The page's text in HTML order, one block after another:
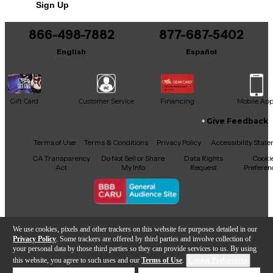
We use cookies, pixels and other trackers on this website for purposes detailed in our
Privacy Policy . Some trackers are offered by third parties and involve collection of
your personal data by those third parties so they can provide services to us. By using
this website, you agree to such uses and our Terms of Use.
Add to Cart
It may be Answered within 48 hours.
Sign Up
866-498-7882
English
877-687-5402
Español
Gift Card Customer Service Financing Mobile App
Facebook
X YouTubeInstagram
TikTokThreads
Give Feedback
Terms of Use Terms & Conditions Privacy Policy
Accessibility
CA Transparency
Act
Do Not Sell or Share
My Info
Data Rights
Request
Copyright © Guitar Center Inc.